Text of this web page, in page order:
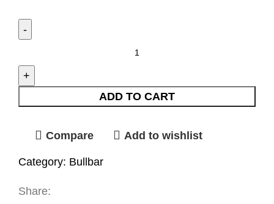
ADD TO CART
Compare Add to wishlist
Category: Bullbar
Share: